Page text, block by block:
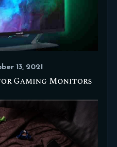
13, 2021
Gaming Monitors